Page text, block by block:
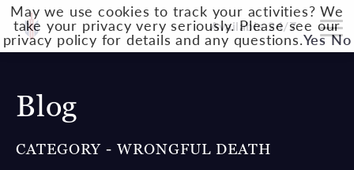
Available 24/7
Blog
CATEGORY - WRONGFUL DEATH
May we use cookies to track your activities? We
take your privacy very seriously. Please see our
privacy policy for details and any questions.Yes No